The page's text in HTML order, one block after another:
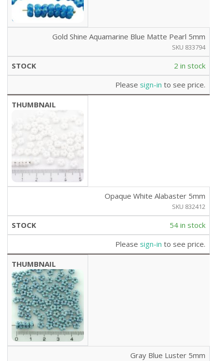
Gold Shine Aquamarine Blue Matte Pearl 5mm
SKU 833794
2 in stock
Please sign-in to see price.
Opaque White Alabaster 5mm
SKU 832412
54 in stock
Please sign-in to see price.
Gray Blue Luster 5mm